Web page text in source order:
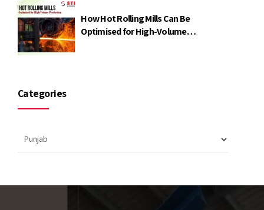
How Hot Rolling Mills Can Be
Optimised for High-Volume
Categories